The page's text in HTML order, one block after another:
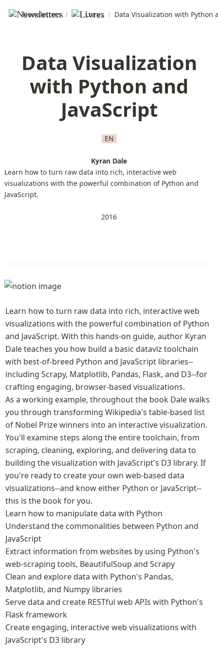
Newsletters / Livres / Data Visualization with Python
Data Visualization
with Python and
JavaScript
EN
Kyran Dale
Learn how to turn raw data into rich, interactive web
visualizations with the powerful combination of Python and
JavaScript.
2016
Learn how to turn raw data into rich, interactive web
visualizations with the powerful combination of Python
and JavaScript. With this hands-on guide, author Kyran
Dale teaches you how build a basic dataviz toolchain
with best-of-breed Python and JavaScript libraries--
including Scrapy, Matplotlib, Pandas, Flask, and D3--for
crafting engaging, browser-based visualizations.
As a working example, throughout the book Dale walks
you through transforming Wikipedia's table-based list
of Nobel Prize winners into an interactive visualization.
You'll examine steps along the entire toolchain, from
scraping, cleaning, exploring, and delivering data to
building the visualization with JavaScript's D3 library. If
you're ready to create your own web-based data
visualizations--and know either Python or JavaScript--
this is the book for you.
Learn how to manipulate data with Python
Understand the commonalities between Python and
JavaScript
Extract information from websites by using Python's
web-scraping tools, BeautifulSoup and Scrapy
Clean and explore data with Python's Pandas,
Matplotlib, and Numpy libraries
Serve data and create RESTful web APIs with Python's
Flask framework
Create engaging, interactive web visualizations with
JavaScript's D3 library